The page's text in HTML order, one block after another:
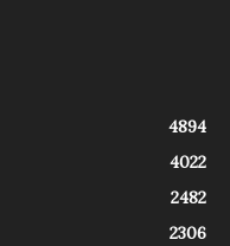
4894
4022
2482
2306